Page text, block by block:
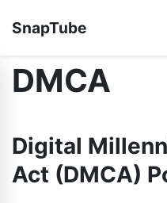
SnapTube
DMCA
Digital
Act (DMCA)